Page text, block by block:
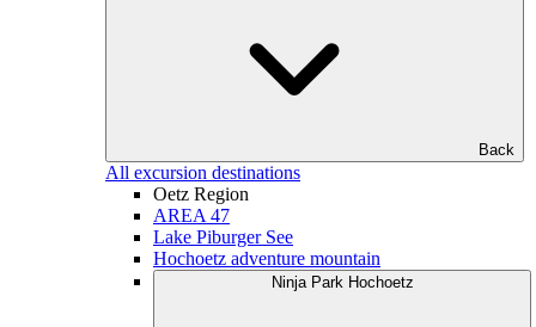
Back
All excursion destinations
Oetz Region
AREA 47
Lake Piburger See
Hochoetz adventure mountain
Ninja Park Hochoetz